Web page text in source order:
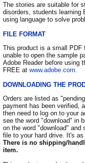
The stories are suitable for
disorders, students learning
using language to solve
FILE FORMAT
This product is a small PDF
unable to open the sample
Adobe Reader before using
FREE at www.adobe.com
DOWNLOADING THE
Orders are listed as
payment has been verified,
then need to log on to your
see the word "download" in
on the word "download"
file to your hard drive. It's
There is no shipping/
item.